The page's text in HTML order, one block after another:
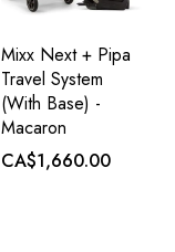
Mixx Next + Pipa
Travel System
(with Base) -
Macaron
CA$1,660.00